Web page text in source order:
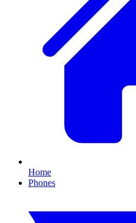
Home
Phones